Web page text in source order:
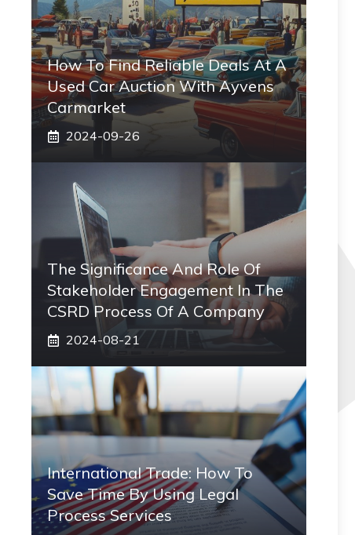
How To Find Reliable Deals At A
Used Car Auction With Ayvens
Carmarket
2024-09-26
The Significance And Role Of
Stakeholder Engagement In The
CSRD Process Of A Company
2024-08-21
International Trade: How To
Save Time By Using Legal
Process Services